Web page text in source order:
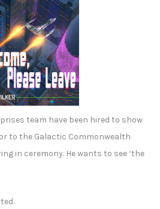
team have been hired to show
to the Galactic Commonwealth
in ceremony. He wants to see ‘the